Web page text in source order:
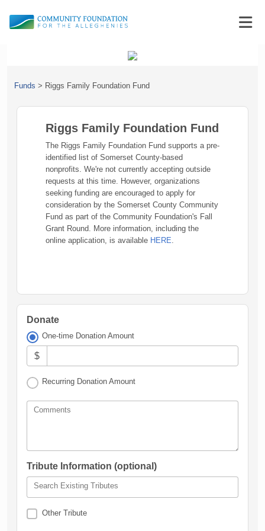
Funds > Riggs Family Foundation Fund
Riggs Family Foundation Fund
The Riggs Family Foundation Fund supports a pre-
identified list of Somerset County-based
nonprofits. We're not currently accepting outside
requests at this time. However, organizations
seeking funding are encouraged to apply for
consideration by the Somerset County Community
Fund as part of the Community Foundation's Fall
Grant Round. More information, including the
online application, is available HERE.
Donate
One-time Donation Amount
$
Recurring Donation Amount
Comments
Tribute Information (optional)
Search Existing Tributes
Other Tribute